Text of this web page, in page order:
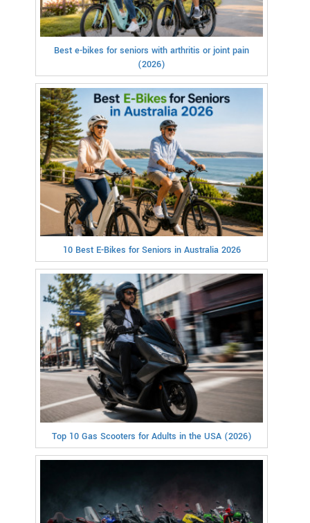
Best e-bikes for seniors with arthritis or joint pain
(2026)
10 Best E-Bikes for Seniors in Australia 2026
Top 10 Gas Scooters for Adults in the USA (2026)